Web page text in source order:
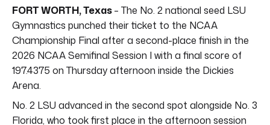
FORT WORTH, Texas– The No. 2 national seed LSU
Gymnastics punched their ticket to the NCAA
Championship Final after a second-place finish in the
2026 NCAA Semifinal Session I with a final score of
197.4375 on Thursday afternoon inside the Dickies
Arena.
No. 2 LSU advanced in the second spot alongside No. 3
Florida, who took first place in the afternoon session